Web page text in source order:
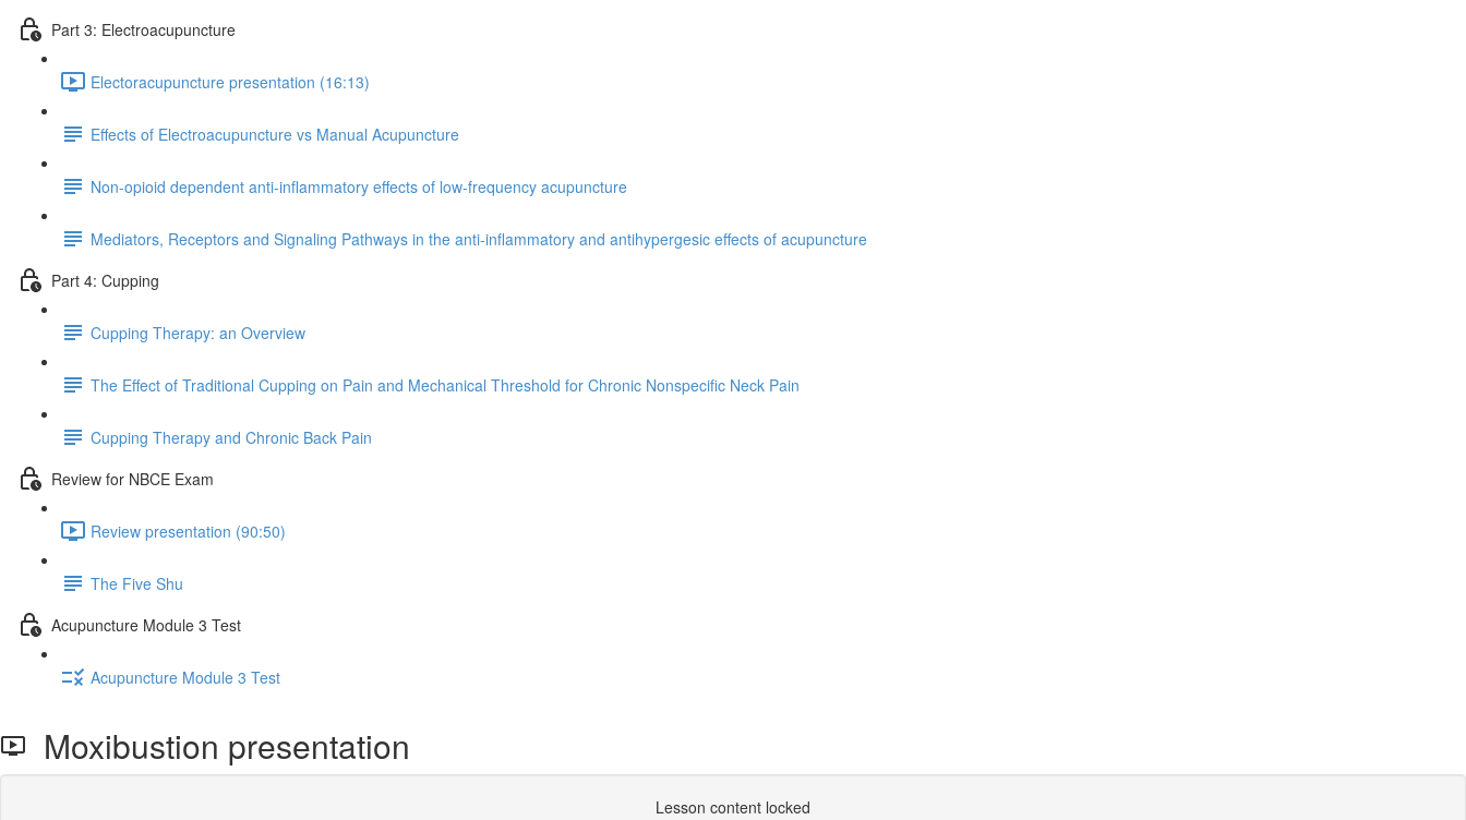
Part 3: Electroacupuncture
Electoracupuncture presentation (16:13)
Effects of Electroacupuncture vs Manual Acupuncture
Non-opioid dependent anti-inflammatory effects of low-frequency acupuncture
Mediators, Receptors and Signaling Pathways in the anti-inflammatory and antihypergesic effects of acupuncture
Part 4: Cupping
Cupping Therapy: an Overview
The Effect of Traditional Cupping on Pain and Mechanical Threshold for Chronic Nonspecific Neck Pain
Cupping Therapy and Chronic Back Pain
Review for NBCE Exam
Review presentation (90:50)
The Five Shu
Acupuncture Module 3 Test
Acupuncture Module 3 Test
Moxibustion presentation
Lesson content locked